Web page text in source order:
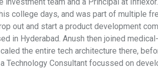
college days, and was part of multiple
out and start a product development
in Hyderabad. Anush then joined medical-
the entire tech architecture there,
Technology Consultant focussed on